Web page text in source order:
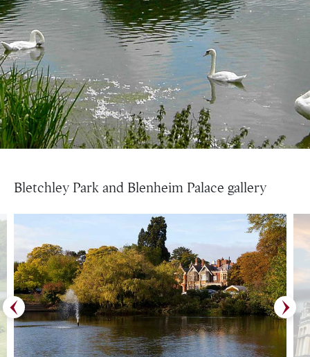
Bletchley Park and Blenheim Palace gallery